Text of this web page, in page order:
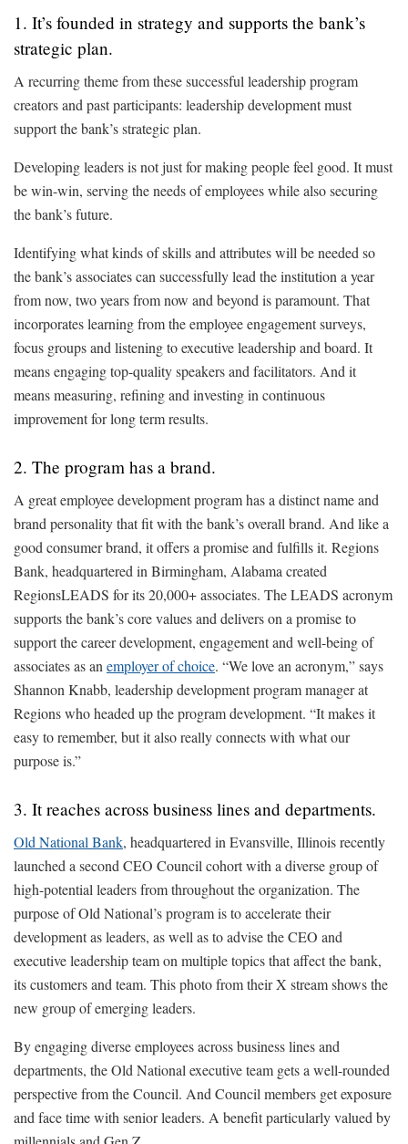
1. It’s founded in strategy and supports the bank’s
strategic plan.
A recurring theme from these successful leadership program
creators and past participants: leadership development must
support the bank’s strategic plan.
Developing leaders is not just for making people feel good. It must
be win-win, serving the needs of employees while also securing
the bank’s future.
Identifying what kinds of skills and attributes will be needed so
the bank’s associates can successfully lead the institution a year
from now, two years from now and beyond is paramount. That
incorporates learning from the employee engagement surveys,
focus groups and listening to executive leadership and board. It
means engaging top-quality speakers and facilitators. And it
means measuring, refining and investing in continuous
improvement for long term results.
2. The program has a brand.
A great employee development program has a distinct name and
brand personality that fit with the bank’s overall brand. And like a
good consumer brand, it offers a promise and fulfills it. Regions
Bank, headquartered in Birmingham, Alabama created
RegionsLEADS for its 20,000+ associates. The LEADS acronym
supports the bank’s core values and delivers on a promise to
support the career development, engagement and well-being of
associates as anemployer of choice. “We love an acronym,” says
Shannon Knabb, leadership development program manager at
Regions who headed up the program development. “It makes it
easy to remember, but it also really connects with what our
purpose is.”
3. It reaches across business lines and departments.
Old National Bank, headquartered in Evansville, Illinois recently
launched a second CEO Council cohort with a diverse group of
high-potential leaders from throughout the organization. The
purpose of Old National’s program is to accelerate their
development as leaders, as well as to advise the CEO and
executive leadership team on multiple topics that affect the bank,
its customers and team. This photo from their X stream shows the
new group of emerging leaders.
By engaging diverse employees across business lines and
departments, the Old National executive team gets a well-rounded
perspective from the Council. And Council members get exposure
and face time with senior leaders. A benefit particularly valued by